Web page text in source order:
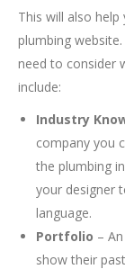
This will also
plumbing
need to consider
include:
Industry
company you
the plumbing
your designer
language.
Portfolio –
show their